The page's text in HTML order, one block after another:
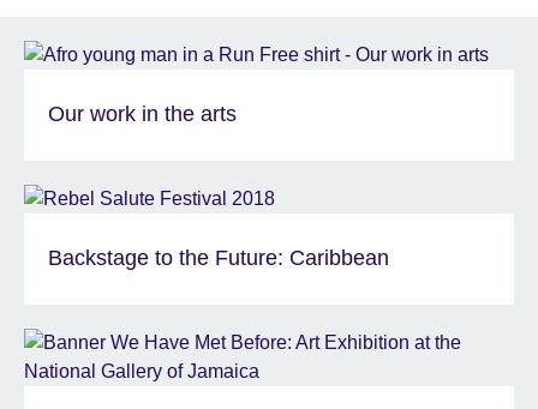
Our work in the arts
Backstage to the Future: Caribbean